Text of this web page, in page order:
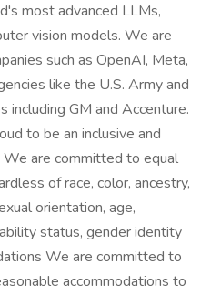
most advanced LLMs,
vision models. We are
such as OpenAI, Meta,
like the U.S. Army and
including GM and Accenture.
to be an inclusive and
are committed to equal
of race, color, ancestry,
orientation, age,
status, gender identity
We are committed to
accommodations to